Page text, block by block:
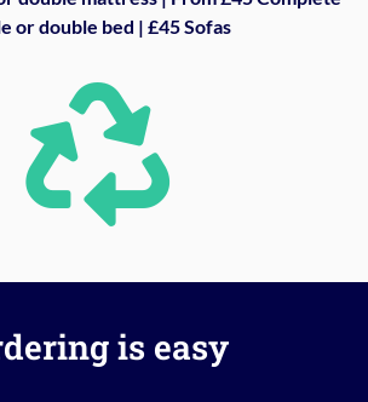
or double bed | £45 Sofas
is easy